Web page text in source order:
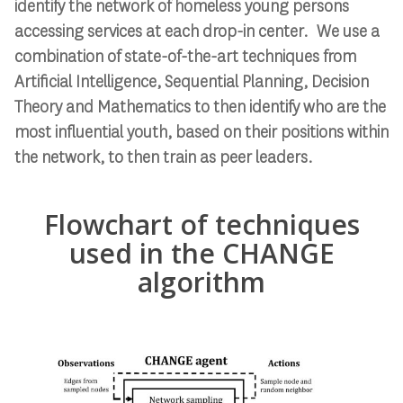
identify the network of homeless young persons
accessing services at each drop-in center. We use a
combination of state-of-the-art techniques from
Artificial Intelligence, Sequential Planning, Decision
Theory and Mathematics to then identify who are the
most influential youth, based on their positions within
the network, to then train as peer leaders.
Flowchart of techniques
used in the CHANGE
algorithm